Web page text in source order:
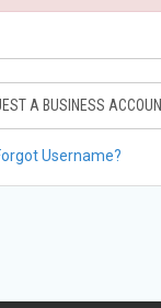
A BUSINESS
Username?